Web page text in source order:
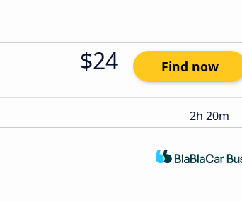
$24 Find now
2h 20m